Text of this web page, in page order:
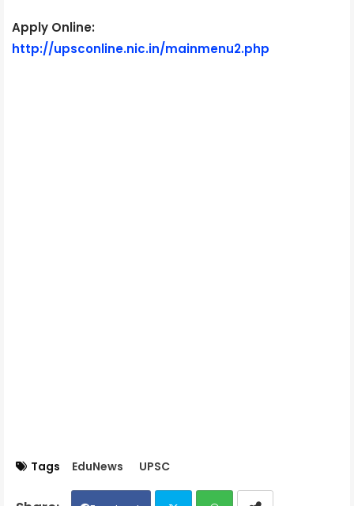
Apply Online:
http://upsconline.nic.in/mainmenu2.php
Tags EduNews UPSC